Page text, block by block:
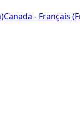
Canada - Français